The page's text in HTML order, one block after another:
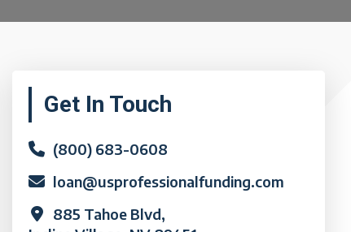
Primary
Sidebar
Get In Touch
(800) 683-0608
loan@usprofessionalfunding.com
885 Tahoe Blvd,